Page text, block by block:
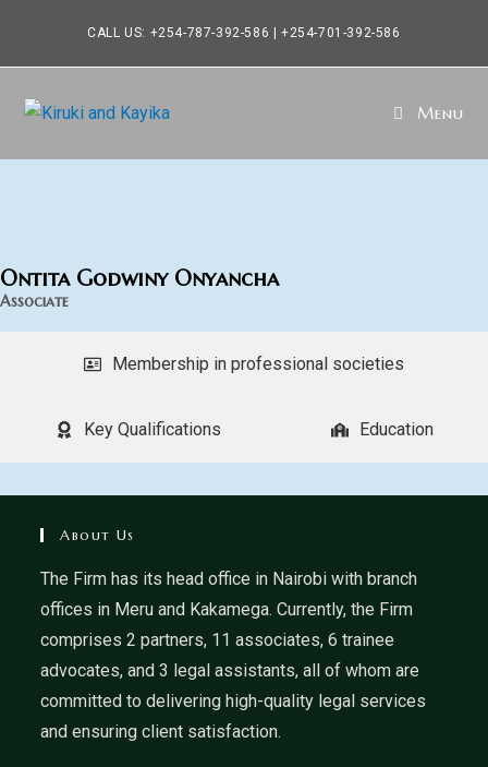
CALL US: +254-787-392-586 | +254-701-392-586
Menu
Ontita Godwiny Onyancha
Associate
Membership in professional societies
Key Qualifications Education
About Us
The Firm has its head office in Nairobi with branch
offices in Meru and Kakamega. Currently, the Firm
comprises 2 partners, 11 associates, 6 trainee
advocates, and 3 legal assistants, all of whom are
committed to delivering high-quality legal services
and ensuring client satisfaction.